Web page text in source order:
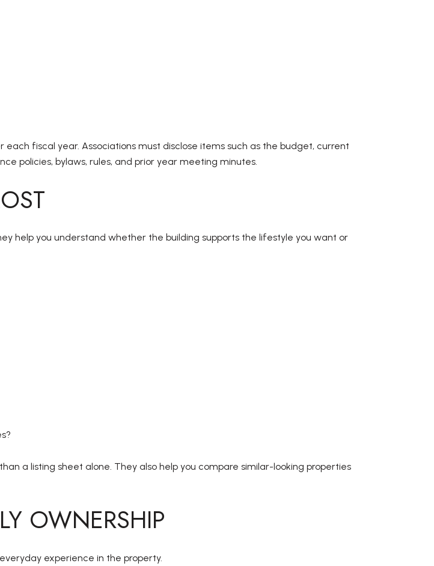
fiscal year. Associations must disclose items such as the budget, current
policies, bylaws, rules, and prior year meeting minutes.
help you understand whether the building supports the lifestyle you want or
a listing sheet alone. They also help you compare similar-looking properties
OWNERSHIP
experience in the property.